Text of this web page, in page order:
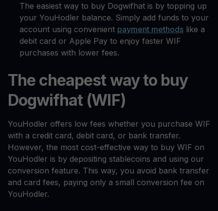
The easiest way to buy Dogwifhat is by topping up
your YouHodler balance. Simply add funds to your
account using convenient payment methods like a
debit card or Apple Pay to enjoy faster WIF
purchases with lower fees.
The cheapest way to buy
Dogwifhat (WIF)
YouHodler offers low fees whether you purchase WIF
with a credit card, debit card, or bank transfer.
However, the most cost-effective way to buy WIF on
YouHodler is by depositing stablecoins and using our
conversion feature. This way, you avoid bank transfer
and card fees, paying only a small conversion fee on
YouHodler.